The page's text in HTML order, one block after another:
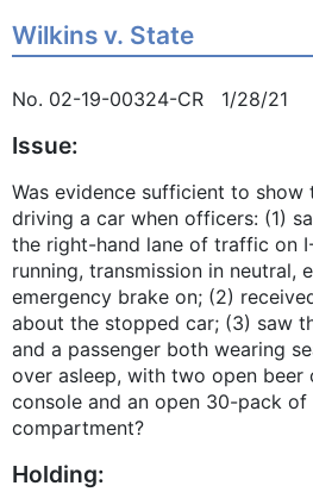
Wilkins v. State
No. 02-19-00324-CR 1/28/21
Issue:
Was evidence sufficient to show
driving a car when officers: (1)
the right-hand lane of traffic on
running, transmission in neutral,
emergency brake on; (2)
about the stopped car; (3) saw
and a passenger both wearing
over asleep, with two open beer
console and an open 30-pack of
compartment?
Holding: